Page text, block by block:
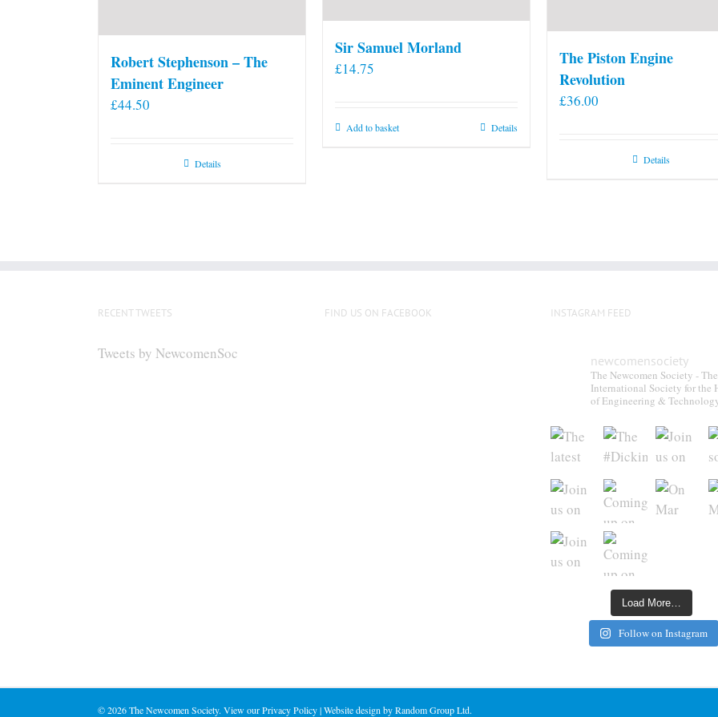
Robert Stephenson – The
Eminent Engineer
£44.50
Details
Sir Samuel Morland
£14.75
Add to basket Details
The Piston Engine
Revolution
£36.00
Details
RECENT TWEETS
Tweets by NewcomenSoc
FIND US ON FACEBOOK INSTAGRAM FEED
newcomensociety
The Newcomen Society - The
International Society for the
of Engineering &
Load More…
Follow on Instagram
©2026 The Newcomen Society. View ourPrivacy Policy| Website design by Random Group Ltd.